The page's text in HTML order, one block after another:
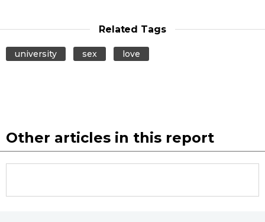
Related Tags
university sex love
Other articles in this report